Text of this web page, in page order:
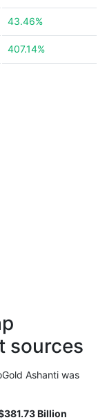
43.46%
407.14%
sources
Ashanti was
Billion